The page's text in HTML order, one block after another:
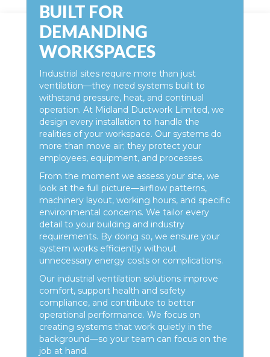
BUILT FOR
DEMANDING
WORKSPACES
Industrial sites require more than just
ventilation—they need systems built to
withstand pressure, heat, and continual
operation. At Midland Ductwork Limited, we
design every installation to handle the
realities of your workspace. Our systems do
more than move air; they protect your
employees, equipment, and processes.
From the moment we assess your site, we
look at the full picture—airflow patterns,
machinery layout, working hours, and specific
environmental concerns. We tailor every
detail to your building and industry
requirements. By doing so, we ensure your
system works efficiently without
unnecessary energy costs or complications.
Our industrial ventilation solutions improve
comfort, support health and safety
compliance, and contribute to better
operational performance. We focus on
creating systems that work quietly in the
background—so your team can focus on the
job at hand.